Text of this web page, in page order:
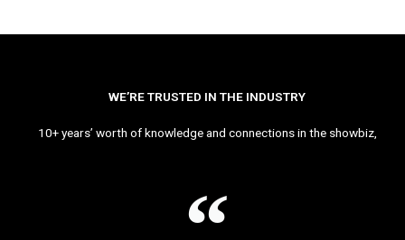
WE’RE TRUSTED IN THE INDUSTRY
10+ years’ worth of knowledge and connections in the showbiz,